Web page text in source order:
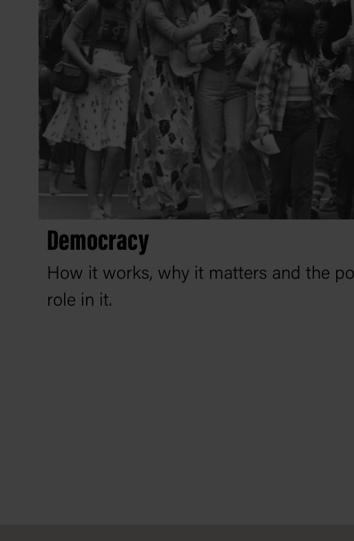
Democracy
How it works, why it matters and the
role in it.